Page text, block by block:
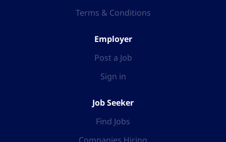
Terms & Conditions
Employer
Post a Job
Sign in
Job Seeker
Find Jobs